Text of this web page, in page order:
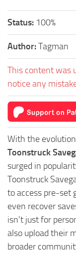
Status: 100%
Author:Tagman
This content was
notice any
With the
Toonstruck
surged in
Toonstruck
to access pre-set
even recover
isn't just for
also upload their
broader